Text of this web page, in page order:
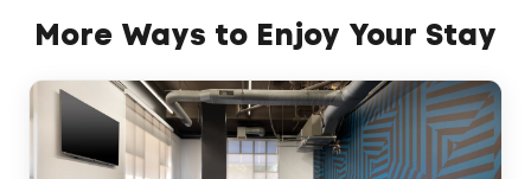
More Ways to Enjoy Your Stay